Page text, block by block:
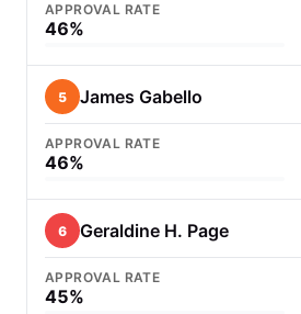
APPROVAL RATE
46%
5 James Gabello
APPROVAL RATE
46%
6 Geraldine H. Page
APPROVAL RATE
45%